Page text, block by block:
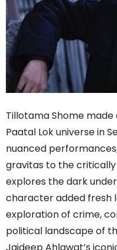
Tillotama Shome
Paatal Lok universe in
nuanced
gravitas to the
explores the dark
character added fresh
exploration of crime,
political landscape of
Jaideep Ahlawat’s